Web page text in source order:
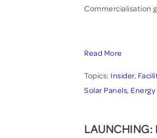
Commercialisation
Read More
Topics: Insider,
Solar Panels,